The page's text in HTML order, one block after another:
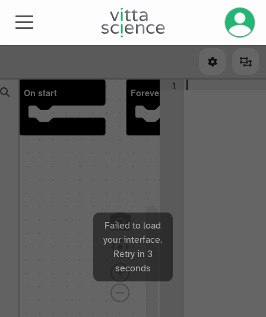
On start Forever
1
Failed to load
your interface.
Retry in 3
seconds